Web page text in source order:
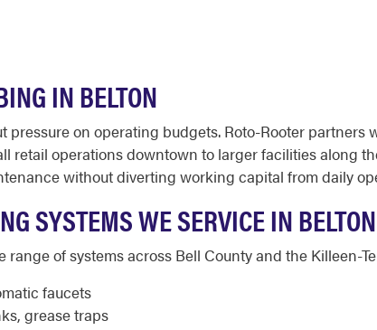
IN BELTON
on operating budgets. Roto-Rooter
retail operations downtown to larger facilities along
without diverting working capital from daily
SYSTEMS WE SERVICE IN BELTON
of systems across Bell County and the Killeen-
faucets
grease traps